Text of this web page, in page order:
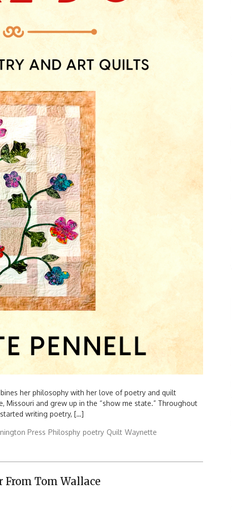
her philosophy with her love of poetry and quilt
and grew up in the “show me state.” Throughout
writing poetry, […]
Press Philosphy poetry Quilt Waynette
From Tom Wallace